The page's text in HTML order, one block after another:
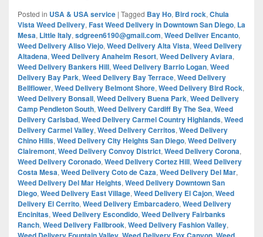
Posted in USA & USA service | Tagged Bay Ho, Bird rock, Chula
Vista Weed Delivery, Fast Weed Delivery in Downtown San Diego, La
Mesa, Little Italy, sdgreen6190@gmail.com, Weed Deliver Encanto,
Weed Delivery Aliso Viejo, Weed Delivery Alta Vista, Weed Delivery
Altadena, Weed Delivery Anaheim Resort, Weed Delivery Aviara,
Weed Delivery Bankers Hill, Weed Delivery Barrio Logan, Weed
Delivery Bay Park, Weed Delivery Bay Terrace, Weed Delivery
Bellflower, Weed Delivery Belmont Shore, Weed Delivery Bird Rock,
Weed Delivery Bonsall, Weed Delivery Buena Park, Weed Delivery
Camp Pendleton South, Weed Delivery Cardiff By The Sea, Weed
Delivery Carlsbad, Weed Delivery Carmel Country Highlands, Weed
Delivery Carmel Valley, Weed Delivery Cerritos, Weed Delivery
Chino Hills, Weed Delivery City Heights San Diego, Weed Delivery
Clairemont, Weed Delivery Convoy District, Weed Delivery Corona,
Weed Delivery Coronado, Weed Delivery Cortez Hill, Weed Delivery
Costa Mesa, Weed Delivery Coto de Caza, Weed Delivery Del Mar,
Weed Delivery Del Mar Heights, Weed Delivery Downtown San
Diego, Weed Delivery East Village, Weed Delivery El Cajon, Weed
Delivery El Cerrito, Weed Delivery Embarcadero, Weed Delivery
Encinitas, Weed Delivery Escondido, Weed Delivery Fairbanks
Ranch, Weed Delivery Fallbrook, Weed Delivery Fashion Valley,
, ,